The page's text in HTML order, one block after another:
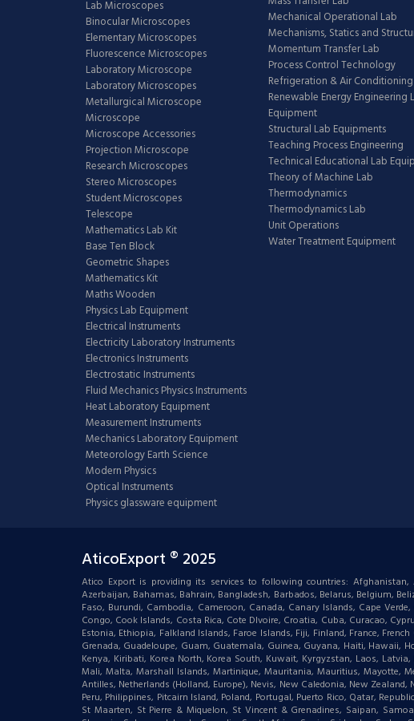
Lab Microscopes
Binocular Microscopes
Elementary Microscopes
Fluorescence Microscopes
Laboratory Microscope
Laboratory Microscopes
Metallurgical Microscope
Microscope
Microscope Accessories
Projection Microscope
Research Microscopes
Stereo Microscopes
Student Microscopes
Telescope
Mathematics Lab Kit
Base Ten Block
Geometric Shapes
Mathematics Kit
Maths Wooden
Physics Lab Equipment
Electrical Instruments
Electricity Laboratory Instruments
Electronics Instruments
Electrostatic Instruments
Fluid Mechanics Physics Instruments
Heat Laboratory Equipment
Measurement Instruments
Mechanics Laboratory Equipment
Meteorology Earth Science
Modern Physics
Optical Instruments
Physics glassware equipment
Mechanical Operational Lab
Mechanisms, Statics and
Momentum Transfer Lab
Process Control Technology
Refrigeration & Air
Renewable Energy Engineering
Equipment
Structural Lab Equipments
Teaching Process Engineering
Technical Educational Lab
Theory of Machine Lab
Thermodynamics
Thermodynamics Lab
Unit Operations
Water Treatment Equipment
AticoExport ® 2025
Atico Export is providing its services to following countries:
Azerbaijan, Bahamas, Bahrain, Bangladesh, Barbados, Belarus, Belgium,
Faso, Burundi, Cambodia, Cameroon, Canada, Canary Islands, Cape
Congo, Cook Islands, Costa Rica, Cote DIvoire, Croatia, Cuba, Curacao,
Estonia, Ethiopia, Falkland Islands, Faroe Islands, Fiji, Finland, France,
Grenada, Guadeloupe, Guam, Guatemala, Guinea, Guyana, Haiti, Hawaii,
Kenya, Kiribati, Korea North, Korea South, Kuwait, Kyrgyzstan, Laos,
Mali, Malta, Marshall Islands, Martinique, Mauritania, Mauritius, Mayotte,
Antilles, Netherlands (Holland, Europe), Nevis, New Caledonia, New
Peru, Philippines, Pitcairn Island, Poland, Portugal, Puerto Rico, Qatar,
St Maarten, St Pierre & Miquelon, St Vincent & Grenadines, Saipan,